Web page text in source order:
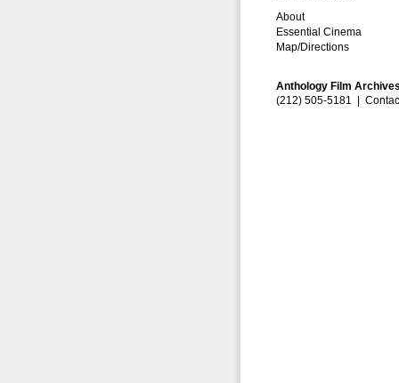
About
Essential Cinema
Map/Directions
Anthology Film
(212) 505-5181 |